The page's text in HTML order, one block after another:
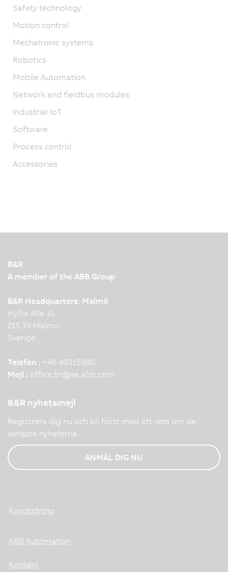
Safety technology
Motion control
Mechatronic systems
Robotics
Mobile Automation
Network and fieldbus modules
Industrial IoT
Software
Process control
Accessories
B&R
A member of the ABB Group
B&R Headquarters: Malmö
Hyllie Alle 31
215 33 Malmo
Sverige
Telefon : +46 40315980
Mejl : office.br@se.abb.com
B&R nyhetsmejl
Registrera dig nu och bli först med att veta om de
senaste nyheterna.
ANMÄL DIG NU
Kundtidning
ABB Automation
Kontakt